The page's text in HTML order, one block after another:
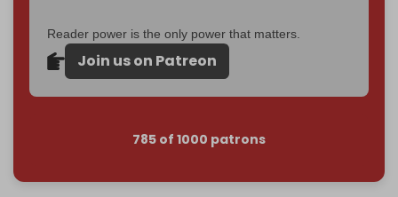
Reader power is the only power that matters.
Join us on Patreon
785 of 1000 patrons